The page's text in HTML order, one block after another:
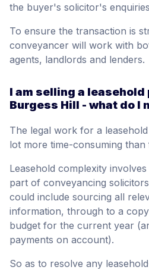
the buyer's solicitor's
To ensure the transaction is
conveyancer will work with
agents, landlords and lenders.
I am selling a
Burgess Hill - what do I
The legal work for a
lot more time-consuming
Leasehold complexity
part of conveyancing
could include sourcing all
information, through to a
budget for the current year
payments on account).
So as to resolve any